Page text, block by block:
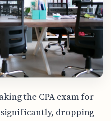
the CPA exam for
dropping